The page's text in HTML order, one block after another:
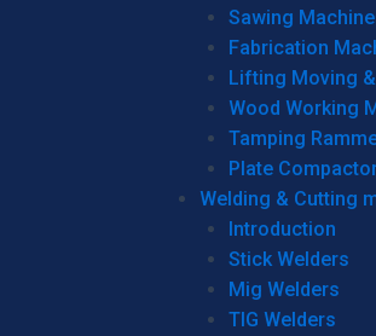
Sawing
Fabrication
Lifting Moving
Wood Working
Tamping
Plate
Welding & Cutting
Introduction
Stick Welders
Mig Welders
TIG Welders